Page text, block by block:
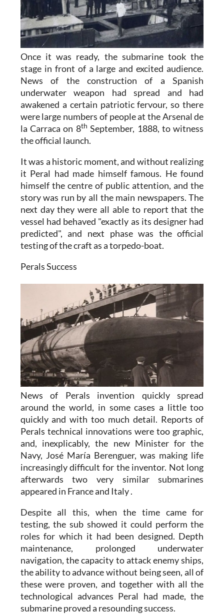
Once it was ready, the submarine took the
stage in front of a large and excited audience.
News of the construction of a Spanish
underwater weapon had spread and had
awakened a certain patriotic fervour, so there
were large numbers of people at the Arsenal de
la Carraca on 8th September, 1888, to witness
the official launch.
It was a historic moment, and without realizing
it Peral had made himself famous. He found
himself the centre of public attention, and the
story was run by all the main newspapers. The
next day they were all able to report that the
vessel had behaved "exactly as its designer had
predicted", and next phase was the official
testing of the craft as a torpedo-boat.
Perals Success
News of Perals invention quickly spread
around the world, in some cases a little too
quickly and with too much detail. Reports of
Perals technical innovations were too graphic,
and, inexplicably, the new Minister for the
Navy, José María Berenguer, was making life
increasingly difficult for the inventor. Not long
afterwards two very similar submarines
appeared in France and Italy .
Despite all this, when the time came for
testing, the sub showed it could perform the
roles for which it had been designed. Depth
maintenance, prolonged underwater
navigation, the capacity to attack enemy ships,
the ability to advance without being seen, all of
these were proven, and together with all the
technological advances Peral had made, the
submarine proved a resounding success.